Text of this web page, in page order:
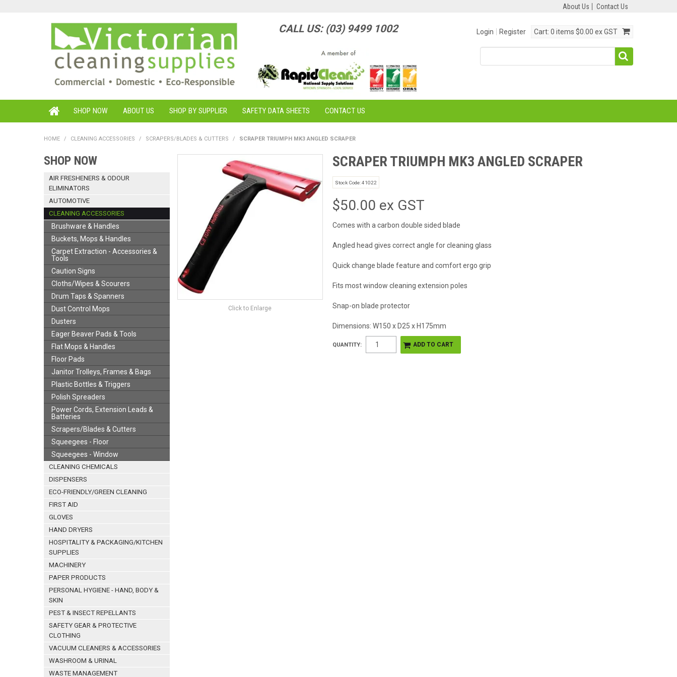
About Us Contact Us
CALL US: (03) 9499 1002 Login Register Cart: 0 items $0.00 ex GST
SHOP NOW ABOUT US SHOP BY SUPPLIER SAFETY DATA SHEETS CONTACT US
HOME / CLEANING ACCESSORIES / SCRAPERS/BLADES & CUTTERS / SCRAPER TRIUMPH MK3 ANGLED SCRAPER
SHOP NOW
AIR FRESHENERS & ODOUR
ELIMINATORS
AUTOMOTIVE
CLEANING ACCESSORIES
Brushware & Handles
Buckets, Mops & Handles
Carpet Extraction - Accessories &
Tools
Caution Signs
Cloths/Wipes & Scourers
Drum Taps & Spanners
Dust Control Mops
Dusters
Eager Beaver Pads & Tools
Flat Mops & Handles
Floor Pads
Janitor Trolleys, Frames & Bags
Plastic Bottles & Triggers
Polish Spreaders
Power Cords, Extension Leads &
Batteries
Scrapers/Blades & Cutters
Squeegees - Floor
Squeegees - Window
CLEANING CHEMICALS
DISPENSERS
ECO-FRIENDLY/GREEN CLEANING
FIRST AID
GLOVES
HAND DRYERS
HOSPITALITY & PACKAGING/KITCHEN
SUPPLIES
MACHINERY
PAPER PRODUCTS
PERSONAL HYGIENE - HAND, BODY &
SKIN
PEST & INSECT REPELLANTS
SAFETY GEAR & PROTECTIVE
CLOTHING
VACUUM CLEANERS & ACCESSORIES
WASHROOM & URINAL
WASTE MANAGEMENT
Click to Enlarge
SCRAPER TRIUMPH MK3 ANGLED SCRAPER
Stock Code:41022
$50.00 ex GST
Comes with a carbon double sided blade
Angled head gives correct angle for cleaning glass
Quick change blade feature and comfort ergo grip
Fits most window cleaning extension poles
Snap-on blade protector
Dimensions: W150 x D25 x H175mm
QUANTITY: